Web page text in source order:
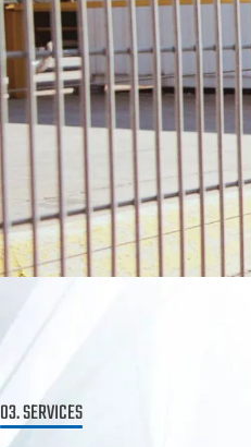
03. SERVICES